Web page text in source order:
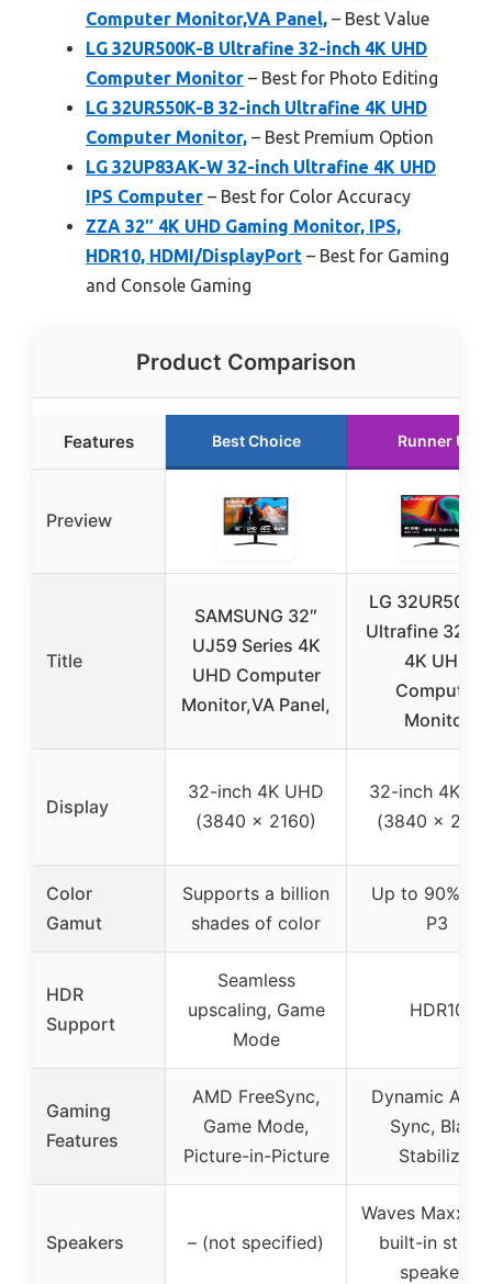
Computer Monitor,VA Panel, – Best Value
LG 32UR500K-B Ultrafine 32-inch 4K UHD
Computer Monitor – Best for Photo Editing
LG 32UR550K-B 32-inch Ultrafine 4K UHD
Computer Monitor, – Best Premium Option
LG 32UP83AK-W 32-inch Ultrafine 4K UHD
IPS Computer – Best for Color Accuracy
ZZA 32″ 4K UHD Gaming Monitor, IPS,
HDR10, HDMI/DisplayPort – Best for Gaming
and Console Gaming
Product Comparison
Features Best Choice Runner Up
Preview
Title
SAMSUNG 32″
UJ59 Series 4K
UHD Computer
Monitor,VA Panel,
LG
Ultrafine 32-
4K UHD
Computer
Monitor
Display
32-inch 4K UHD
(3840 x 2160)
32-inch 4K
(3840 x
Color
Gamut
Supports a billion
shades of color
Up to 90%
P3
HDR
Support
Seamless
upscaling, Game
Mode
HDR10
Gaming
Features
AMD FreeSync,
Game Mode,
Picture-in-Picture
Dynamic
Sync, Black
Stabilizer
Speakers – (not specified)
Waves
built-in
speakers